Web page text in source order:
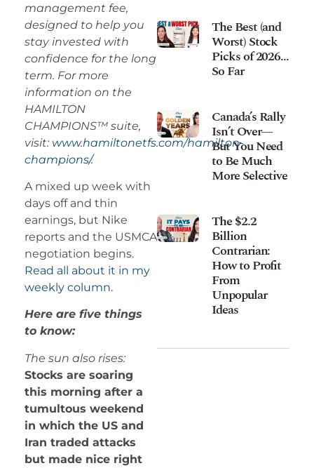
management fee,
designed to help you
stay invested with
confidence for the long
term. For more
information on the
HAMILTON
CHAMPIONS™ suite,
visit: www.hamiltonetfs.com/hamilton-
champions/.
A mixed up week with
days off and thin
earnings, but Nike
reports and the USMCA
negotiation begins.
Read all about it in my
weekly column.
Here are five things
to know:
The sun also rises:
Stocks are soaring
this morning after a
tumultous weekend
in which the US and
Iran traded attacks
but made nice right
The Best (and
Worst) Stock
Picks of 2026…
So Far
Canada’s Rally
Isn’t Over—
But You Need
to Be Much
More Selective
The $2.2
Billion
Contrarian:
How to Profit
From
Unpopular
Ideas